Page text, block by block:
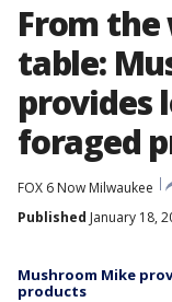
From the
table:
provides
foraged
FOX 6 Now Milwaukee
Published January 18,
Mushroom Mike
products